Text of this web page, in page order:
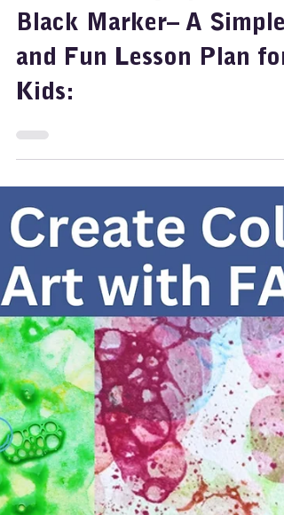
Painting
FAS Painting Dye &
Black Marker– A Simple
Kids: